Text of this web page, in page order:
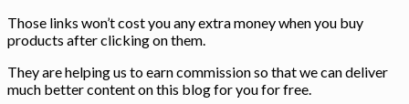
Those links won’t cost you any extra money when you buy
products after clicking on them.
They are helping us to earn commission so that we can deliver
much better content on this blog for you for free.